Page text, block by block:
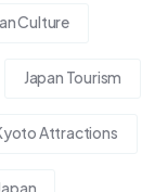
Culture
Japan Tourism
Attractions